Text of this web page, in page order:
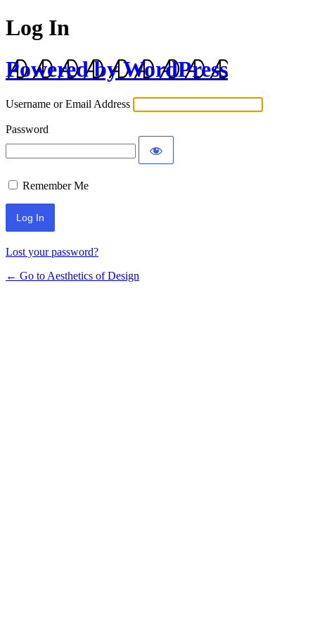
Log In
Powered by WordPress
Username or Email Address
Password
Remember Me
Lost your password?
← Go to Aesthetics of Design